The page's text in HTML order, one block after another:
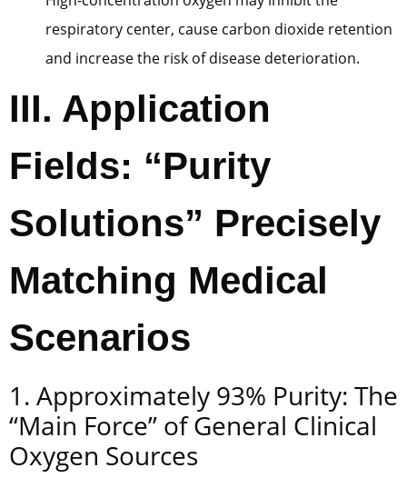
respiratory center, cause carbon dioxide retention
and increase the risk of disease deterioration.
III. Application
Fields: “Purity
Solutions” Precisely
Matching Medical
Scenarios
1. Approximately 93% Purity: The
“Main Force” of General Clinical
Oxygen Sources